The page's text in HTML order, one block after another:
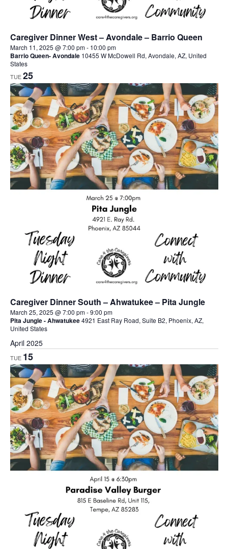
Caregiver Dinner West – Avondale – Barrio Queen
March 11, 2025 @ 7:00 pm- 10:00 pm
Barrio Queen- Avondale 10455 W McDowell Rd, Avondale, AZ, United
States
TUE25
Caregiver Dinner South – Ahwatukee – Pita Jungle
March 25, 2025 @ 7:00 pm-9:00 pm
Pita Jungle - Ahwatukee4921 East Ray Road, Suite B2, Phoenix, AZ,
United States
April 2025
TUE 15